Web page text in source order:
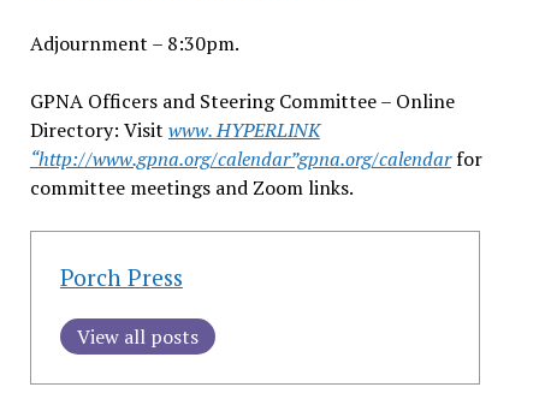
Adjournment – 8:30pm.
GPNA Officers and Steering Committee – Online
Directory: Visit www. HYPERLINK
“http://www.gpna.org/calendar”gpna.org/calendarfor
committee meetings and Zoom links.
Porch Press
View all posts